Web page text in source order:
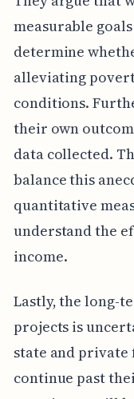
measurable
determine
alleviating
conditions.
their own
data collected.
balance this
quantitative
understand the
income.
Lastly, the long-
projects is
state and private
continue past